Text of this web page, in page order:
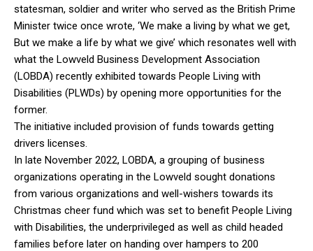
statesman, soldier and writer who served as the British Prime
Minister twice once wrote, ‘We make a living by what we get,
But we make a life by what we give’ which resonates well with
what the Lowveld Business Development Association
(LOBDA) recently exhibited towards People Living with
Disabilities (PLWDs) by opening more opportunities for the
former.
The initiative included provision of funds towards getting
drivers licenses.
In late November 2022, LOBDA, a grouping of business
organizations operating in the Lowveld sought donations
from various organizations and well-wishers towards its
Christmas cheer fund which was set to benefit People Living
with Disabilities, the underprivileged as well as child headed
families before later on handing over hampers to 200